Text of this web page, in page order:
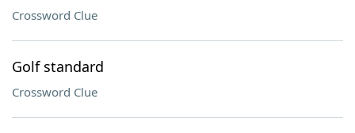
Crossword Clue
Golf standard
Crossword Clue